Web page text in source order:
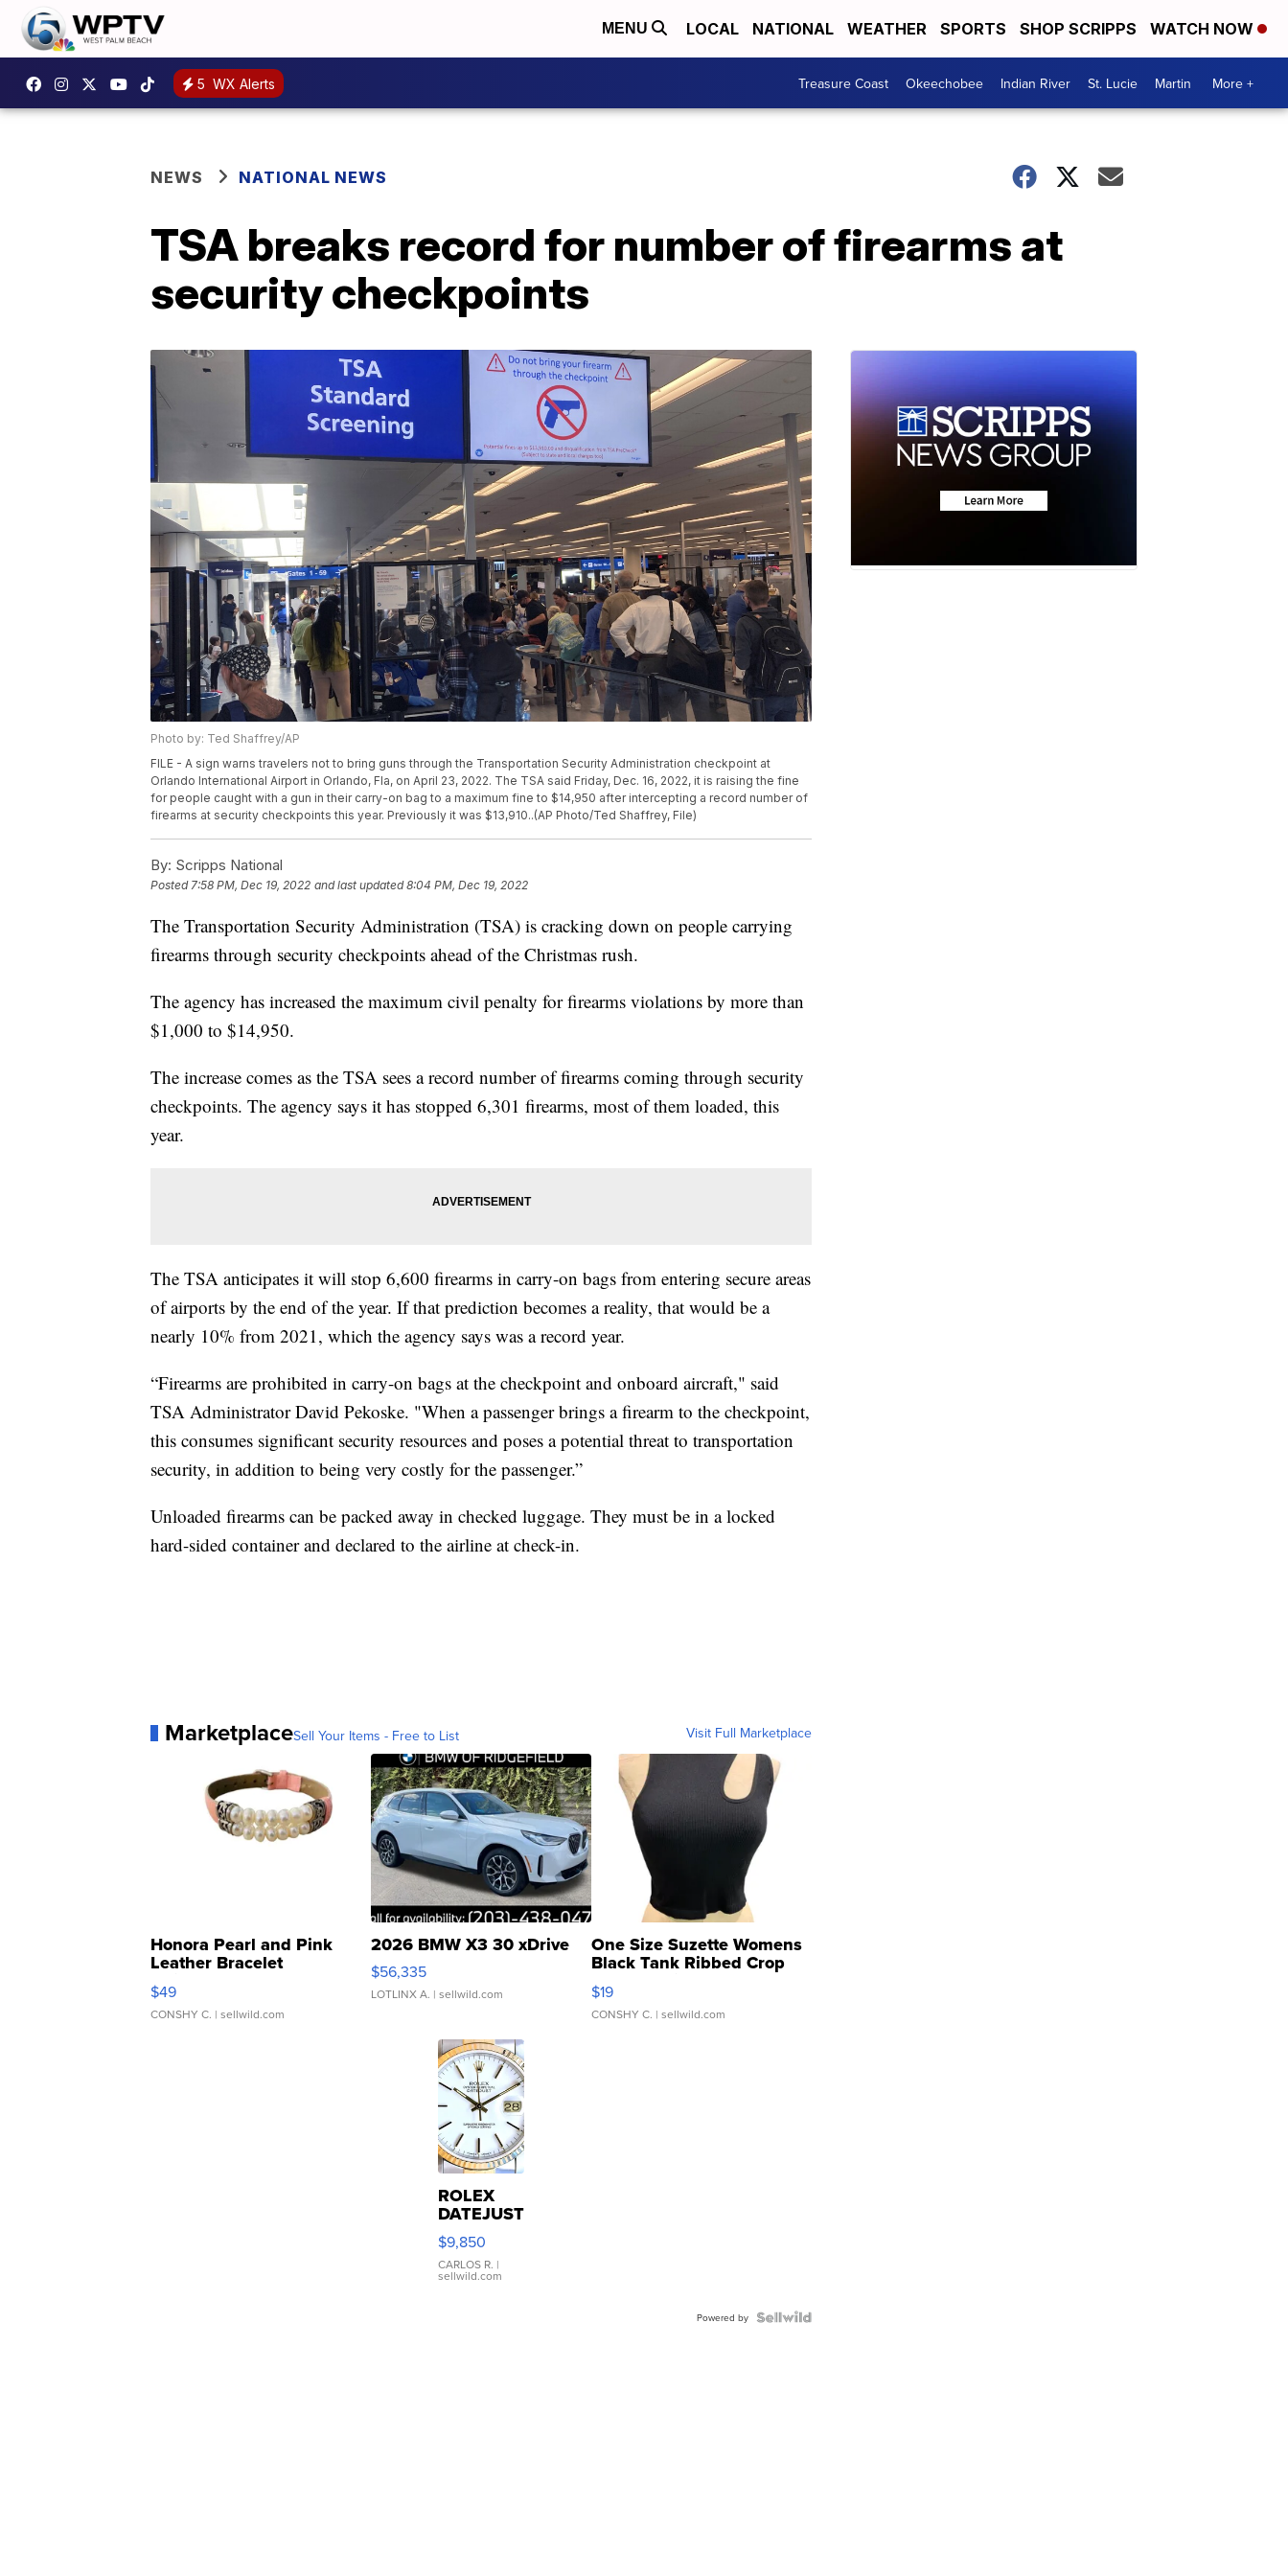
MENU LOCAL NATIONAL WEATHER SPORTS SHOP SCRIPPS WATCH NOW
5 WX Alerts Treasure Coast Okeechobee Indian River St. Lucie Martin More +
NEWS NATIONAL NEWS
TSA breaks record for number of firearms at
security checkpoints
Photo by: Ted Shaffrey/AP
FILE - A sign warns travelers not to bring guns through the Transportation Security Administration checkpoint at
Orlando International Airport in Orlando, Fla, on April 23, 2022. The TSA said Friday, Dec. 16, 2022, it is raising the fine
for people caught with a gun in their carry-on bag to a maximum fine to $14,950 after intercepting a record number of
firearms at security checkpoints this year. Previously it was $13,910..(AP Photo/Ted Shaffrey, File)
By: Scripps National
Posted7:58 PM, Dec 19, 2022 and last updated 8:04 PM, Dec 19, 2022
The Transportation Security Administration (TSA) is cracking down on people carrying
firearms through security checkpoints ahead of the Christmas rush.
The agency has increased the maximum civil penalty for firearms violations by more than
$1,000 to $14,950.
The increase comes as the TSA sees a record number of firearms coming through security
checkpoints. The agency says it has stopped 6,301 firearms, most of them loaded, this
year.
The TSA anticipates it will stop 6,600 firearms in carry-on bags from entering secure areas
of airports by the end of the year. If that prediction becomes a reality, that would be a
nearly 10% from 2021, which the agency says was a record year.
“Firearms are prohibited in carry-on bags at the checkpoint and onboard aircraft," said
TSA Administrator David Pekoske. "When a passenger brings a firearm to the checkpoint,
this consumes significant security resources and poses a potential threat to transportation
security, in addition to being very costly for the passenger.”
Unloaded firearms can be packed away in checked luggage. They must be in a locked
hard-sided container and declared to the airline at check-in.
MarketplaceSell Your Items - Free to List Visit Full Marketplace
Honora Pearl and Pink
Leather Bracelet
Adjustable Buckle Clo...
$49
CONSHY C. | sellwild.com
2026 BMW X3 30 xDrive
$56,335
LOTLINX A. | sellwild.com
One Size Suzette Womens
Black Tank Ribbed Crop
Asymmetrical ...
$19
CONSHY C. | sellwild.com
ROLEX
DATEJUST
16233
WHITE
DIAL
FLUTED
$9,850
CARLOS R. |
sellwild.com
Powered by